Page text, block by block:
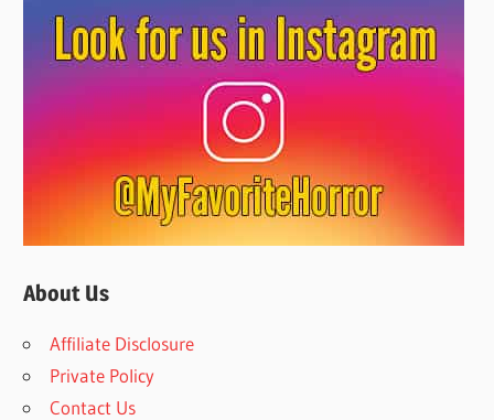
About Us
Affiliate Disclosure
Private Policy
Contact Us